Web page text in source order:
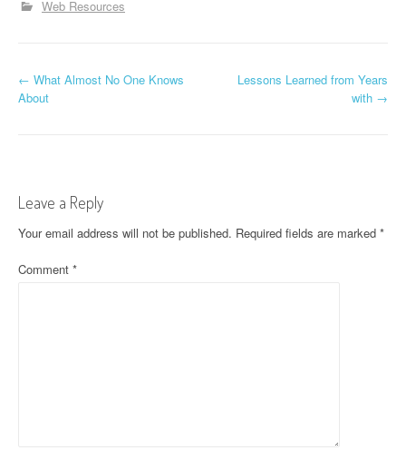
Web Resources
P
n
a
v
← What Almost No One Knows
About
Lessons Learned from Years
with →
Leave a Reply
Your email address will not be published. Required fields are marked *
Comment *